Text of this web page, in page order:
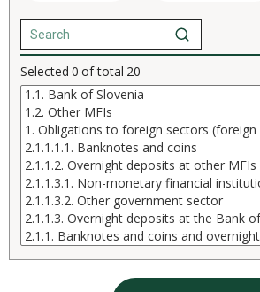
Selected 0 of total 20